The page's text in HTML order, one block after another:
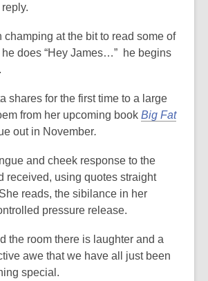
champing at the bit to read some of
he does “Hey James…” he begins
shares for the first time to a large
from her upcoming book Big Fat
out in November.
and cheek response to the
received, using quotes straight
reads, the sibilance in her
pressure release.
the room there is laughter and a
awe that we have all just been
special.